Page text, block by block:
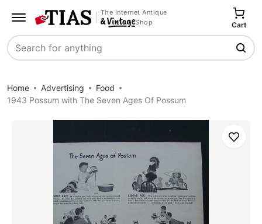
The Internet Antique
Shop
Search
Cart
Home Advertising
Food
1943 Possum with The Seven Ages Of Possum
Save